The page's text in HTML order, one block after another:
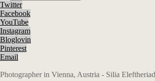
Twitter
Facebook
YouTube
Instagram
Bloglovin
Pinterest
Email
Photographer in Vienna, Austria - Silia